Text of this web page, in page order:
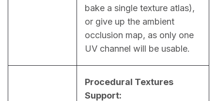
bake a single texture atlas),
or give up the ambient
occlusion map, as only one
UV channel will be usable.
Procedural Textures
Support: